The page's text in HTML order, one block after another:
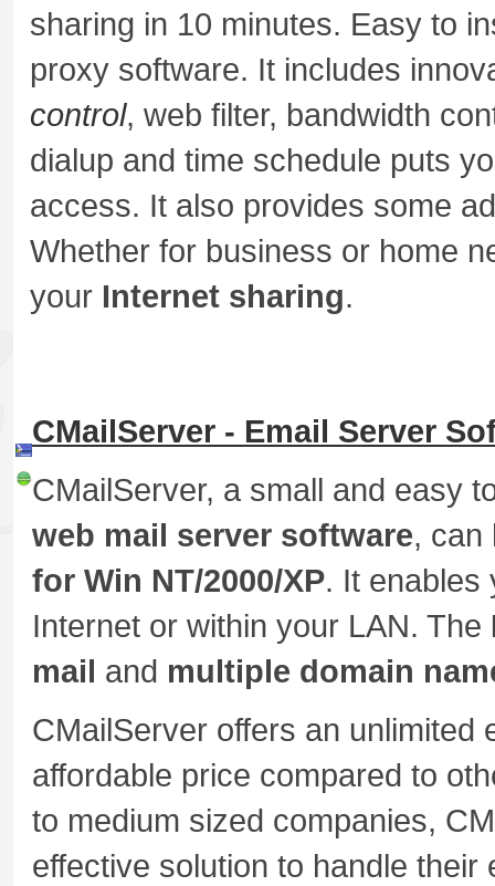
sharing in 10 minutes. Easy to
proxy software. It includes
control, web filter, bandwidth
dialup and time schedule puts
access. It also provides some
Whether for business or home
your Internet sharing.
CMailServer - Email Server
CMailServer, a small and easy
web mail server software, can
for Win NT/2000/XP. It enables
Internet or within your LAN. The
mail and multiple domain
CMailServer offers an unlimited
affordable price compared to
to medium sized companies,
effective solution to handle